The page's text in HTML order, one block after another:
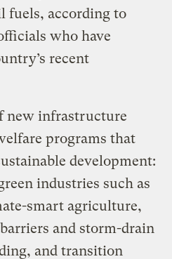
fuels, according to
who have
recent
new infrastructure
programs that
development:
industries such as
smart agriculture,
and storm-drain
and transition